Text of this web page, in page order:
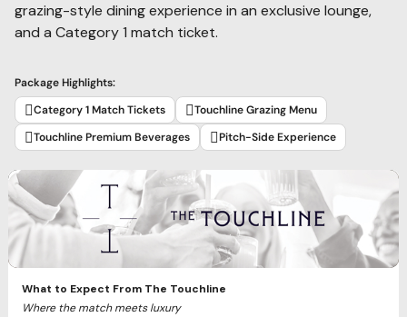
grazing-style dining experience in an exclusive lounge,
and a Category 1 match ticket.
Package Highlights:
Category 1 Match Tickets
Touchline Grazing Menu
Touchline Premium Beverages
Pitch-Side Experience
What to Expect From The Touchline
Where the match meets luxury